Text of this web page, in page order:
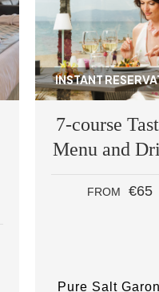
INSTANT
7-course
Menu and
FROM €65
Pure Salt